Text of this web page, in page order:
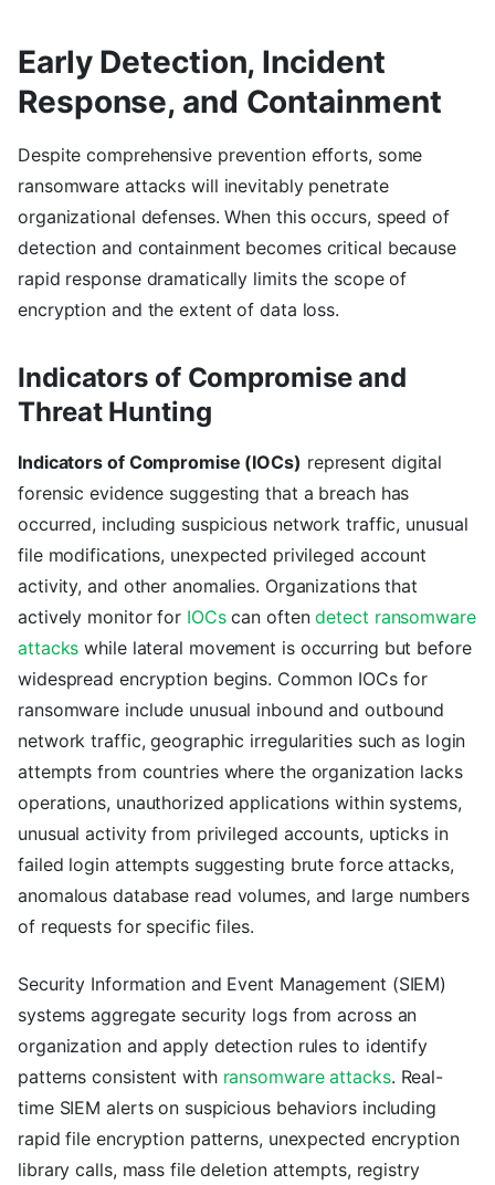
Early Detection, Incident
Response, and Containment
Despite comprehensive prevention efforts, some
ransomware attacks will inevitably penetrate
organizational defenses. When this occurs, speed of
detection and containment becomes critical because
rapid response dramatically limits the scope of
encryption and the extent of data loss.
Indicators of Compromise and
Threat Hunting
Indicators of Compromise (IOCs) represent digital
forensic evidence suggesting that a breach has
occurred, including suspicious network traffic, unusual
file modifications, unexpected privileged account
activity, and other anomalies. Organizations that
actively monitor for IOCscan oftendetect ransomware
attacks while lateral movement is occurring but before
widespread encryption begins. Common IOCs for
ransomware include unusual inbound and outbound
network traffic, geographic irregularities such as login
attempts from countries where the organization lacks
operations, unauthorized applications within systems,
unusual activity from privileged accounts, upticks in
failed login attempts suggesting brute force attacks,
anomalous database read volumes, and large numbers
of requests for specific files.
Security Information and Event Management (SIEM)
systems aggregate security logs from across an
organization and apply detection rules to identify
patterns consistent with ransomware attacks. Real-
time SIEM alerts on suspicious behaviors including
rapid file encryption patterns, unexpected encryption
library calls, mass file deletion attempts, registry